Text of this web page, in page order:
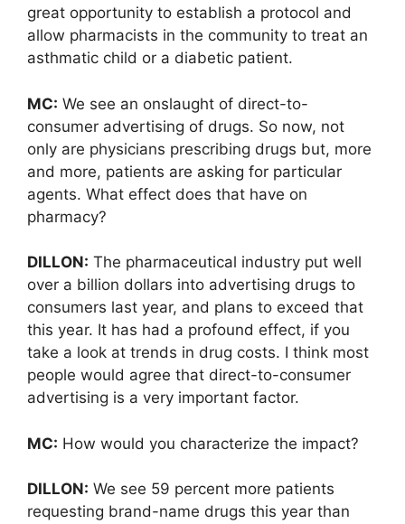
great opportunity to establish a protocol and
allow pharmacists in the community to treat an
asthmatic child or a diabetic patient.
MC: We see an onslaught of direct-to-
consumer advertising of drugs. So now, not
only are physicians prescribing drugs but, more
and more, patients are asking for particular
agents. What effect does that have on
pharmacy?
DILLON: The pharmaceutical industry put well
over a billion dollars into advertising drugs to
consumers last year, and plans to exceed that
this year. It has had a profound effect, if you
take a look at trends in drug costs. I think most
people would agree that direct-to-consumer
advertising is a very important factor.
MC: How would you characterize the impact?
DILLON: We see 59 percent more patients
requesting brand-name drugs this year than